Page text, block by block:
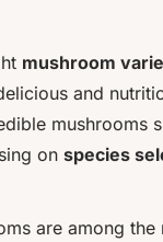
mushroom
and
mushrooms
on species
are among